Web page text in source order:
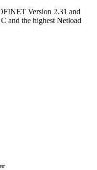
Version 2.31 and
and the highest Netload